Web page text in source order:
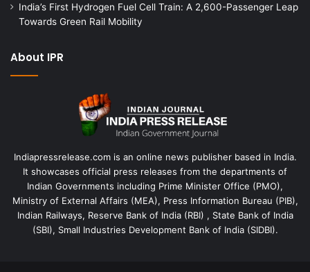
India’s First Hydrogen Fuel Cell Train: A 2,600-Passenger Leap
Towards Green Rail Mobility
About IPR
Indiapressrelease.com is an online news publisher based in India.
It showcases official press releases from the departments of
Indian Governments including Prime Minister Office (PMO),
Ministry of External Affairs (MEA), Press Information Bureau (PIB),
Indian Railways, Reserve Bank of India (RBI) , State Bank of India
(SBI), Small Industries Development Bank of India (SIDBI).